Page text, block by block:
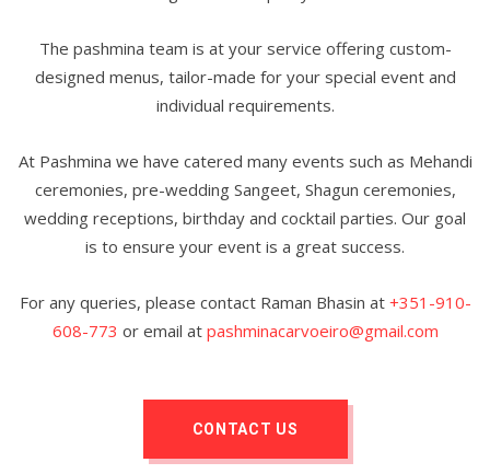
The pashmina team is at your service offering custom-
designed menus, tailor-made for your special event and
individual requirements.
At Pashmina we have catered many events such as Mehandi
ceremonies, pre-wedding Sangeet, Shagun ceremonies,
wedding receptions, birthday and cocktail parties. Our goal
is to ensure your event is a great success.
For any queries, please contact Raman Bhasin at +351-910-
608-773 or email at pashminacarvoeiro@gmail.com
CONTACT US